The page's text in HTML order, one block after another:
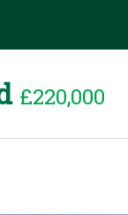
£220,000